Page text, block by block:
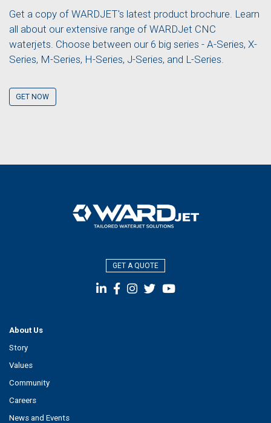
Get a copy of WARDJET's latest product brochure. Learn
all about our extensive range of WARDJet CNC
waterjets. Choose between our 6 big series - A-Series, X-
Series, M-Series, H-Series, J-Series, and L-Series.
GET NOW
GET A QUOTE
About Us
Story
Values
Community
Careers
News and Events